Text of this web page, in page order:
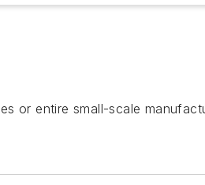
or entire small-scale